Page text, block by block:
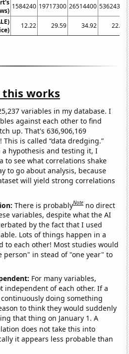
1584240 19717300 26514400 53624300
12.22 29.59 34.92 22.62
this works
variables in my database. I
against each other to find
up. That's 636,906,169
is called “data dredging.”
hypothesis and testing it, I
to see what correlations shake
to go about analysis, because
will yield strong correlations
There is probablyNote no direct
variables, despite what the AI
by the fact that I used
Lots of things happen in a
to each other! Most studies would
person" in stead of "one year" to
For many variables,
independent of each other. If a
doing something
to think they would suddenly
that thing on January 1. A
does not take this into
it appears less probable than